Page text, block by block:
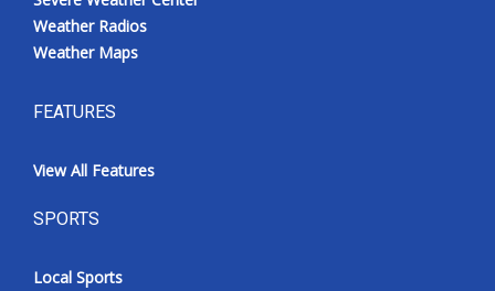
Weather Radios
Weather Maps
FEATURES
View All Features
SPORTS
Local Sports